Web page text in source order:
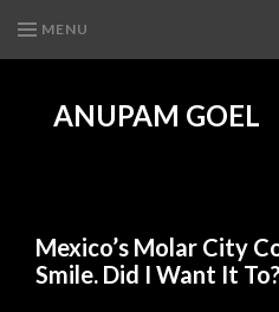
MENU
ANUPAM GOEL
Mexico’s Molar City
Smile. Did I Want It To?